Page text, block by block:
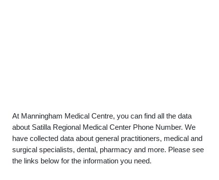
At Manningham Medical Centre, you can find all the data
about Satilla Regional Medical Center Phone Number. We
have collected data about general practitioners, medical and
surgical specialists, dental, pharmacy and more. Please see
the links below for the information you need.